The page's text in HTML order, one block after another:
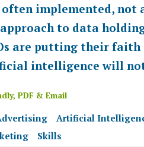
often implemented, not
to data
are putting their
intelligence will
Artificial
Skills